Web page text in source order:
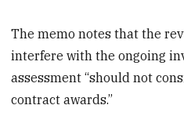
The memo notes that the
interfere with the ongoing
assessment “should not
contract awards.”